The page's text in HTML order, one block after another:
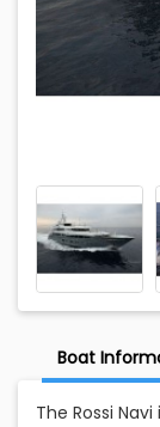
Boat
The Rossi